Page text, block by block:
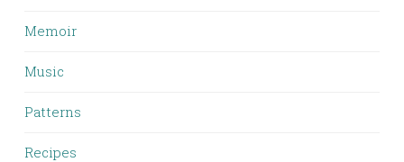
Memoir
Music
Patterns
Recipes